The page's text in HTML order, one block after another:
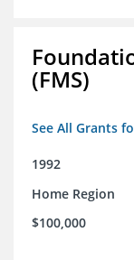
(FMS)
See All Grants
1992
Home Region
$100,000